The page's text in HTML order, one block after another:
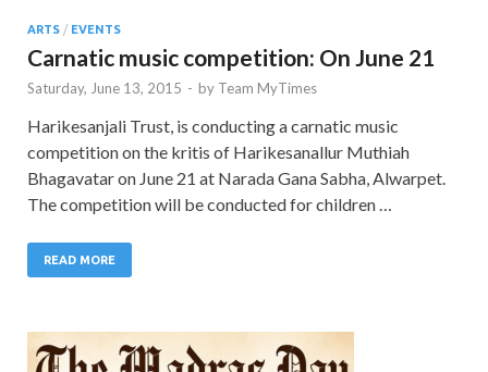
ARTS / EVENTS
Carnatic music competition: On June 21
Saturday, June 13, 2015 - by Team MyTimes
Harikesanjali Trust, is conducting a carnatic music
competition on the kritis of Harikesanallur Muthiah
Bhagavatar on June 21 at Narada Gana Sabha, Alwarpet.
The competition will be conducted for children …
READ MORE